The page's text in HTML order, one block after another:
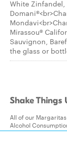
White Zinfandel,
Mirassou®
Sauvignon,
the glass or
Shake Things
All of our
Alcohol